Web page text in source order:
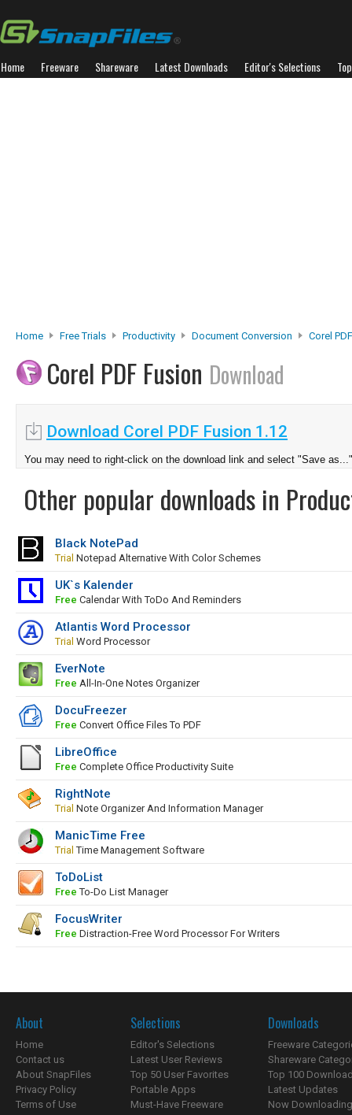
Home Freeware Shareware Latest Downloads Editor's Selections
Home Free Trials Productivity Document Conversion Corel
Corel PDF Fusion Download
Download Corel PDF Fusion 1.12
You may need to right-click on the download link and select "Save as..."
Other popular downloads in
Black NotePad
Trial Notepad Alternative With Color Schemes
UK`s Kalender
Free Calendar With ToDo And Reminders
Atlantis Word Processor
Trial Word Processor
EverNote
Free All-In-One Notes Organizer
DocuFreezer
Free Convert Office Files To PDF
LibreOffice
Free Complete Office Productivity Suite
RightNote
Trial Note Organizer And Information Manager
ManicTime Free
Trial Time Management Software
ToDoList
Free To-Do List Manager
FocusWriter
Free Distraction-Free Word Processor For Writers
About
Home
Contact us
About SnapFiles
Privacy Policy
Terms of Use
Selections
Editor's Selections
Latest User Reviews
Top 50 User Favorites
Portable Apps
Must-Have Freeware
Downloads
Freeware
Shareware
Top 100
Latest Updates
Now